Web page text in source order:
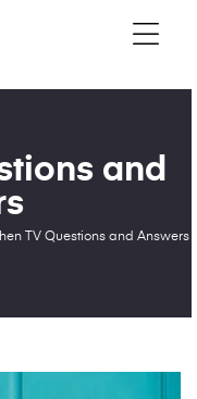
and
TV Questions and Answers